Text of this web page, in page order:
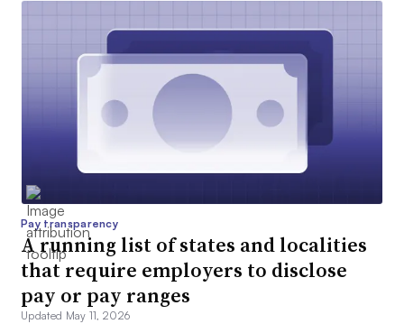
Pay transparency
A running list of states and localities
that require employers to disclose
pay or pay ranges
Updated May 11, 2026